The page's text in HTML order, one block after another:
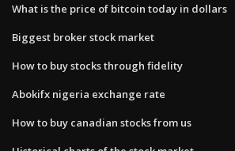
What is the price of bitcoin today in dollars
Biggest broker stock market
How to buy stocks through fidelity
Abokifx nigeria exchange rate
How to buy canadian stocks from us